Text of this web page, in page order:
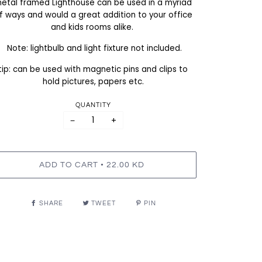
framed Lighthouse can be used in a myriad
ways and would a great addition to your office
and kids rooms alike.
Note: lightbulb and light fixture not included.
can be used with magnetic pins and clips to
hold pictures, papers etc.
QUANTITY
− +
ADD TO CART • 22.00 KD
SHARE TWEET PIN